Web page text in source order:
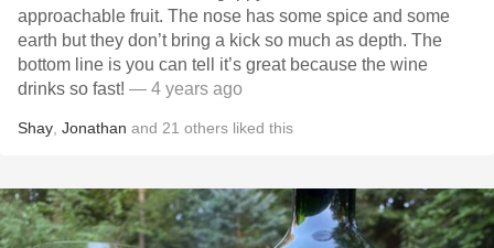
approachable fruit. The nose has some spice and some
earth but they don’t bring a kick so much as depth. The
bottom line is you can tell it’s great because the wine
drinks so fast! — 4 years ago
Shay Jonathan and 21 others liked this